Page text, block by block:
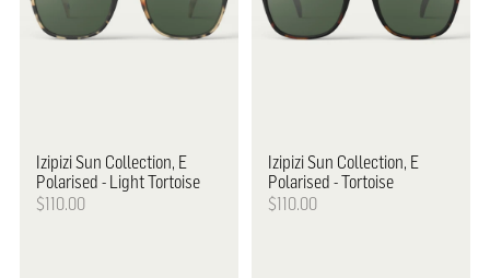
IzipiziSun Collection, E
Polarised - Light Tortoise
$110.00
IzipiziSun Collection, E
Polarised - Tortoise
$110.00